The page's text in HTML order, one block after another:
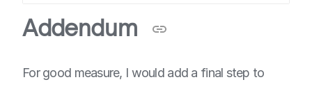
Addendum
For good measure, I would add a final step to